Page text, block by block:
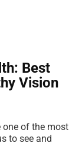
Best
Vision
one of the most
to see and